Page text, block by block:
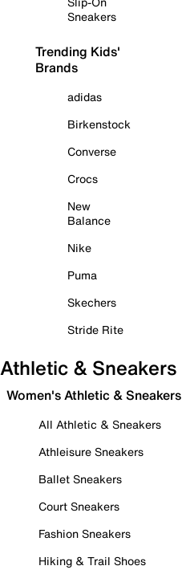
Sneakers
Trending Kids'
Brands
adidas
Birkenstock
Converse
Crocs
New
Balance
Nike
Puma
Skechers
Stride Rite
Athletic & Sneakers
Women's Athletic & Sneakers
All Athletic & Sneakers
Athleisure Sneakers
Ballet Sneakers
Court Sneakers
Fashion Sneakers
Hiking & Trail Shoes